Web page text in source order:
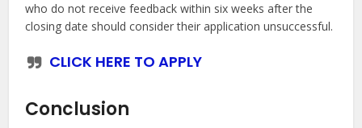
who do not receive feedback within six weeks after the
closing date should consider their application unsuccessful.
CLICK HERE TO APPLY
Conclusion